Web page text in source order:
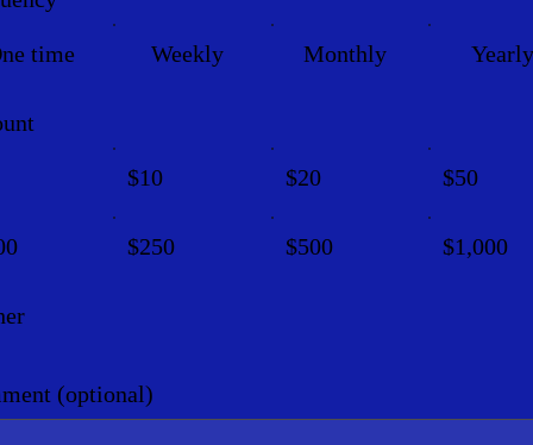
time Weekly Monthly
$10 $20 $50
$250 $500 $1,000
(optional)